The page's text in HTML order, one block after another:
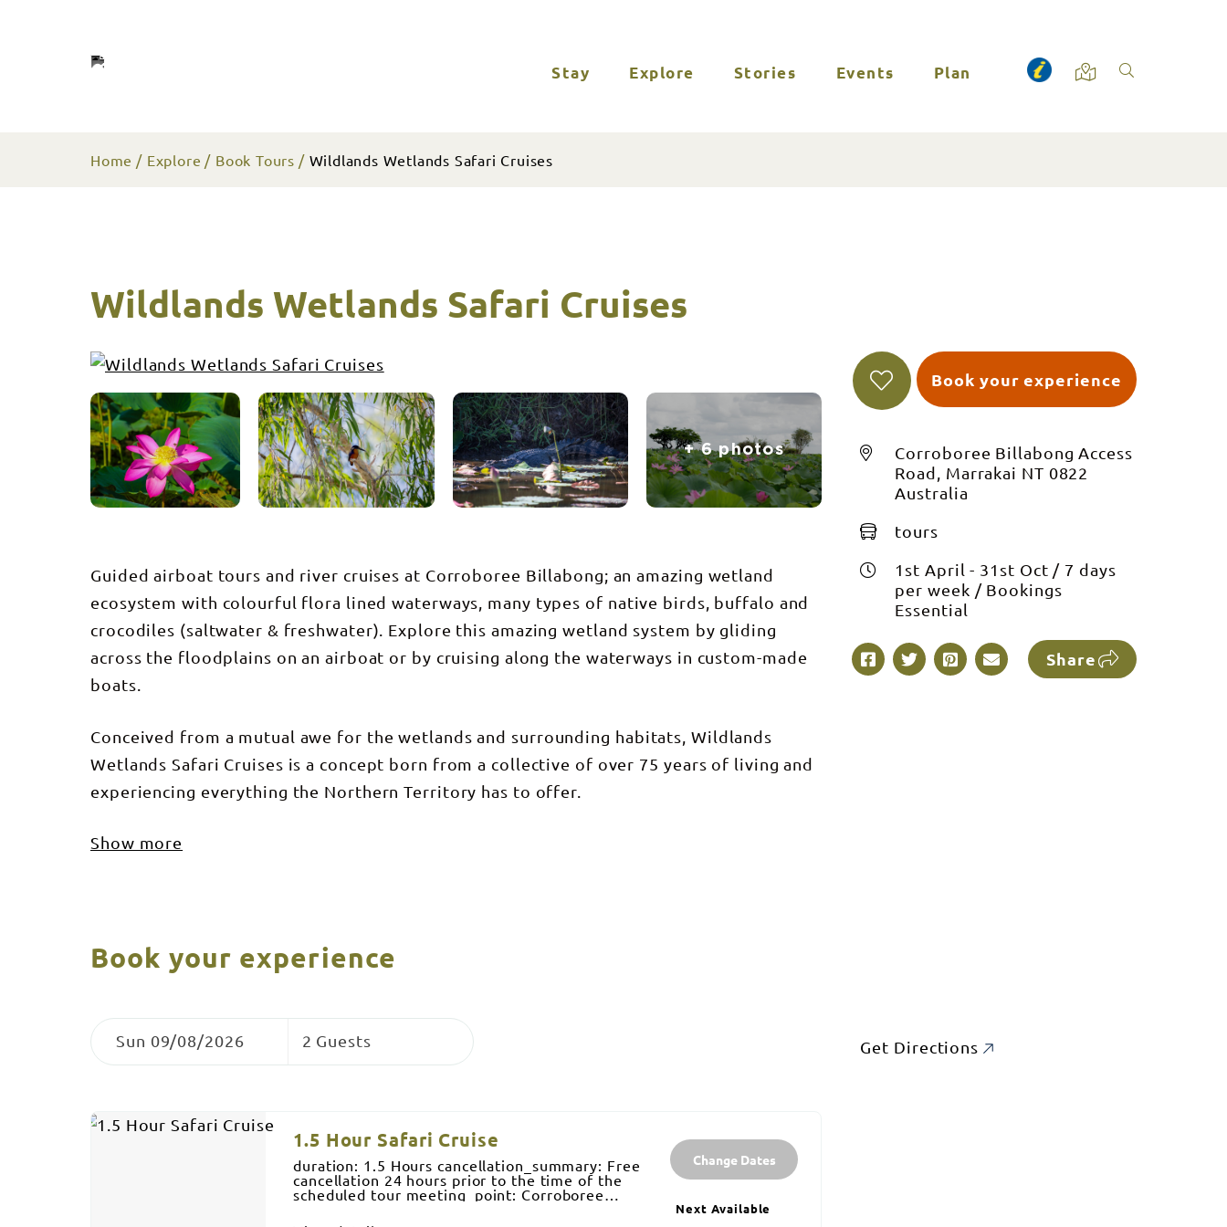
Stay Explore Stories Events Plan
Home Explore Book Tours Wildlands Wetlands Safari Cruises
Wildlands Wetlands Safari Cruises
Book your experience
+ 6 photos
Guided airboat tours and river cruises at Corroboree Billabong; an amazing wetland
ecosystem with colourful flora lined waterways, many types of native birds, buffalo and
crocodiles (saltwater & freshwater). Explore this amazing wetland system by gliding
across the floodplains on an airboat or by cruising along the waterways in custom-made
boats.
Conceived from a mutual awe for the wetlands and surrounding habitats, Wildlands
Wetlands Safari Cruises is a concept born from a collective of over 75 years of living and
experiencing everything the Northern Territory has to offer.
Show more
Book your experience
to
Results
Dates
Sun 09/08/2026
Guests
2 Guests
1.5 Hour Safari Cruise
duration: 1.5 Hours cancellation_summary: Free
cancellation 24 hours prior to the time of the
scheduled tour meeting_point: Corroboree
Change Dates
Next Available
Corroboree Billabong Access
Road, Marrakai NT 0822
Australia
tours
1st April - 31st Oct / 7 days
per week / Bookings
Essential
Share
Get Directions